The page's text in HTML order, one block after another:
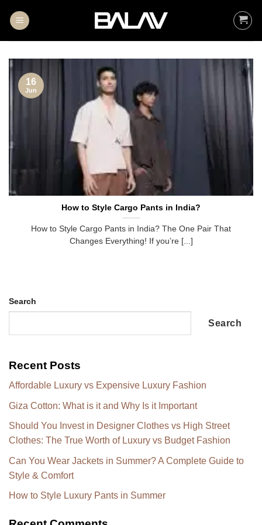
Search
Search
Recent Posts
Affordable Luxury vs Expensive Luxury Fashion
Giza Cotton: What is it and Why Is it Important
Should You Invest in Designer Clothes vs High Street
Clothes: The True Worth of Luxury vs Budget Fashion
Can You Wear Jackets in Summer? A Complete Guide to
Style & Comfort
How to Style Luxury Pants in Summer
How to Style Cargo Pants in India?
How to Style Cargo Pants in India? The One Pair That
Changes Everything! If you’re [...]
16
Jun